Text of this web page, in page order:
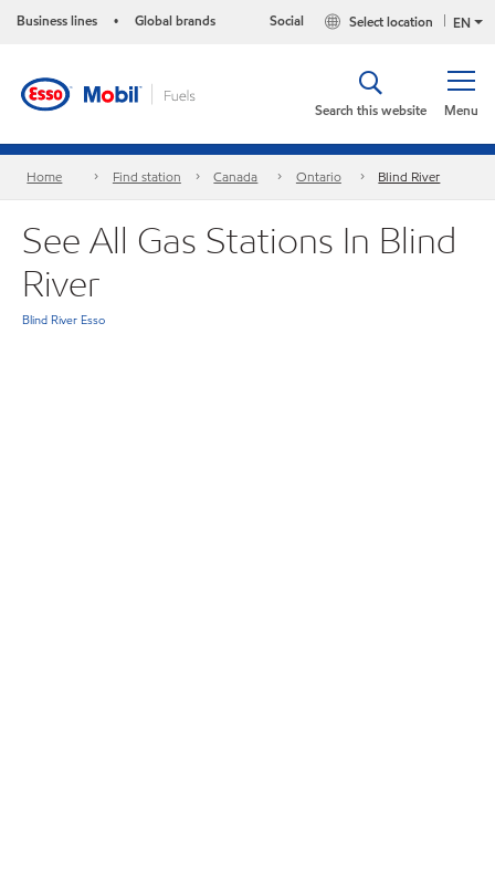
Business lines • Global brands EN
Select location
Social
Menu
Search this website
Home Find station Canada Ontario Blind River
See All Gas Stations In Blind
River
Blind River Esso